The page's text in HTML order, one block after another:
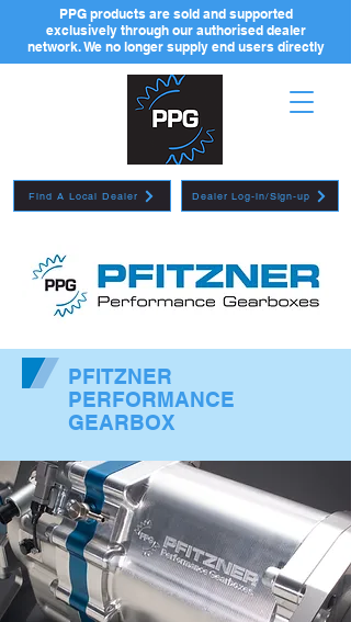
Dealer Log-in/Sign-up
PPG products are sold and supported
exclusively through our authorised dealer
network. We no longer supply end users directly
Find A Local Dealer
PFITZNER
PERFORMANCE
GEARBOX